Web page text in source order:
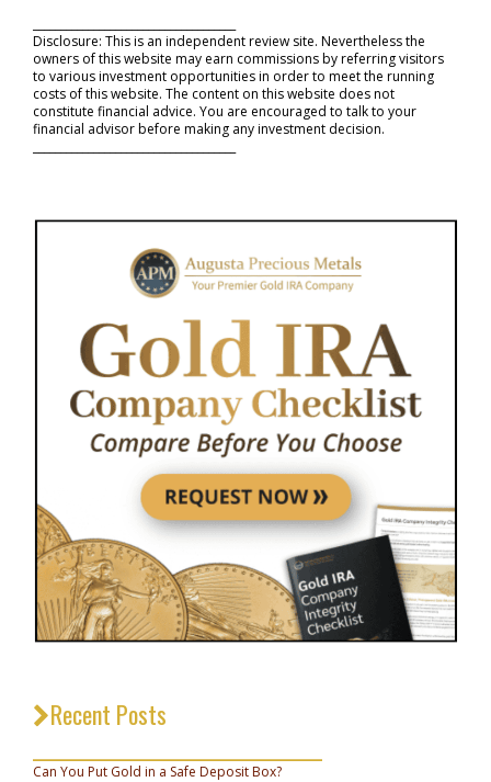
Disclosure: This is an independent review site. Nevertheless the
owners of this website may earn commissions by referring visitors
to various investment opportunities in order to meet the running
costs of this website. The content on this website does not
constitute financial advice. You are encouraged to talk to your
financial advisor before making any investment decision.
Recent Posts
Can You Put Gold in a Safe Deposit Box?